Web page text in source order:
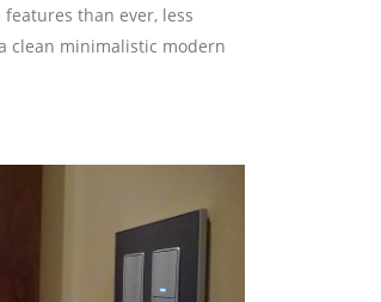
than ever, less
clean minimalistic modern